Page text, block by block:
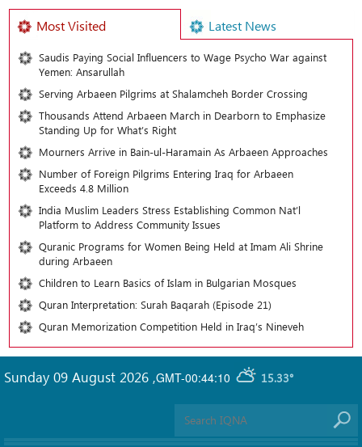
Most Visited Latest News
Saudis Paying Social Influencers to Wage Psycho War against
Yemen: Ansarullah
Serving Arbaeen Pilgrims at Shalamcheh Border Crossing
Thousands Attend Arbaeen March in Dearborn to Emphasize
Standing Up for What’s Right
Mourners Arrive in Bain-ul-Haramain As Arbaeen Approaches
Number of Foreign Pilgrims Entering Iraq for Arbaeen
Exceeds 4.8 Million
India Muslim Leaders Stress Establishing Common Nat’l
Platform to Address Community Issues
Quranic Programs for Women Being Held at Imam Ali Shrine
during Arbaeen
Children to Learn Basics of Islam in Bulgarian Mosques
Quran Interpretation: Surah Baqarah (Episode 21)
Quran Memorization Competition Held in Iraq’s Nineveh
GMT-00:44:10 15.33°
Sunday 09 August 2026 ,